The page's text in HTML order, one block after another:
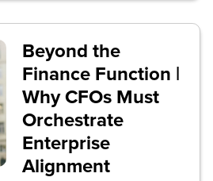
Beyond the
Finance Function |
Why CFOs Must
Orchestrate
Enterprise
Alignment